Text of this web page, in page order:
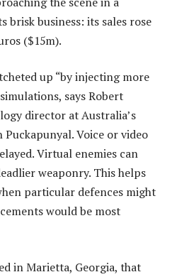
business: its sales rose
($15m).
up “by injecting more
says Robert
director at Australia’s
Voice or video
Virtual enemies can
weaponry. This helps
particular defences might
would be most
in Marietta, Georgia, that